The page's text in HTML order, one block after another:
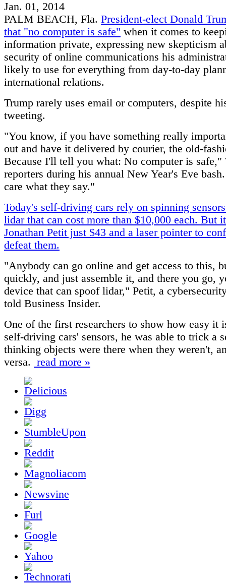
Jan. 01, 2014
PALM BEACH, Fla. President-elect Donald
that "no computer is safe" when it comes to
information private, expressing new skepticism
security of online communications his
likely to use for everything from day-to-day
international relations.
Trump rarely uses email or computers, despite
tweeting.
"You know, if you have something really
out and have it delivered by courier, the old-
Because I'll tell you what: No computer is safe,"
reporters during his annual New Year's Eve
care what they say."
Today's self-driving cars rely on spinning
lidar that can cost more than $10,000 each. But
Jonathan Petit just $43 and a laser pointer to
defeat them.
"Anybody can go online and get access to this,
quickly, and just assemble it, and there you go,
device that can spoof lidar," Petit, a
told Business Insider.
One of the first researchers to show how easy it
self-driving cars' sensors, he was able to trick a
thinking objects were there when they weren't,
versa. read more »